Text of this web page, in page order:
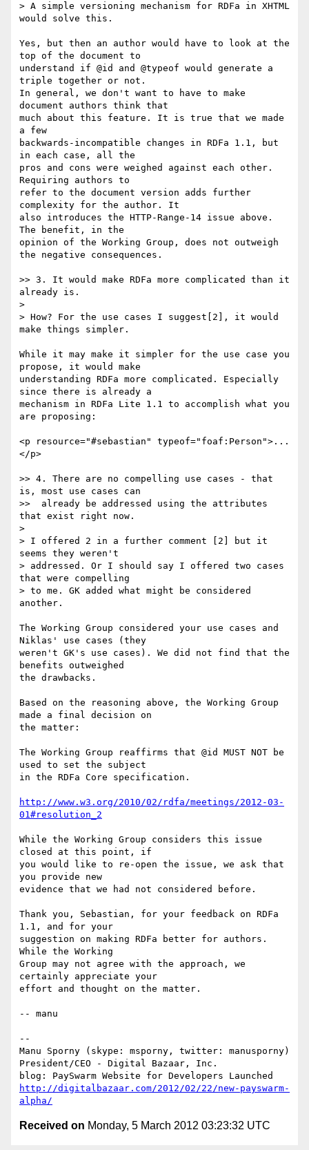
> A simple versioning mechanism for RDFa in XHTML
would solve this.
Yes, but then an author would have to look at the
top of the document to
understand if @id and @typeof would generate a
triple together or not.
In general, we don't want to have to make
document authors think that
much about this feature. It is true that we made
a few
backwards-incompatible changes in RDFa 1.1, but
in each case, all the
pros and cons were weighed against each other.
Requiring authors to
refer to the document version adds further
complexity for the author. It
also introduces the HTTP-Range-14 issue above.
The benefit, in the
opinion of the Working Group, does not outweigh
the negative consequences.
>> 3. It would make RDFa more complicated than it
already is.
>
> How? For the use cases I suggest[2], it would
make things simpler.
While it may make it simpler for the use case you
propose, it would make
understanding RDFa more complicated. Especially
since there is already a
mechanism in RDFa Lite 1.1 to accomplish what you
are proposing:
<p resource="#sebastian" typeof="foaf:Person">...
</p>
>> 4. There are no compelling use cases - that
is, most use cases can
>>  already be addressed using the attributes
that exist right now.
>
> I offered 2 in a further comment [2] but it
seems they weren't
> addressed. Or I should say I offered two cases
that were compelling
> to me. GK added what might be considered
another.
The Working Group considered your use cases and
Niklas' use cases (they
weren't GK's use cases). We did not find that the
benefits outweighed
the drawbacks.
Based on the reasoning above, the Working Group
made a final decision on
the matter:
The Working Group reaffirms that @id MUST NOT be
used to set the subject
in the RDFa Core specification.
http://www.w3.org/2010/02/rdfa/meetings/2012-03-
01#resolution_2
While the Working Group considers this issue
closed at this point, if
you would like to re-open the issue, we ask that
you provide new
evidence that we had not considered before.
Thank you, Sebastian, for your feedback on RDFa
1.1, and for your
suggestion on making RDFa better for authors.
While the Working
Group may not agree with the approach, we
certainly appreciate your
effort and thought on the matter.
-- manu
--
Manu Sporny (skype: msporny, twitter: manusporny)
President/CEO - Digital Bazaar, Inc.
http://digitalbazaar.com/2012/02/22/new-payswarm-
alpha/
Received on Monday, 5 March 2012 03:23:32 UTC